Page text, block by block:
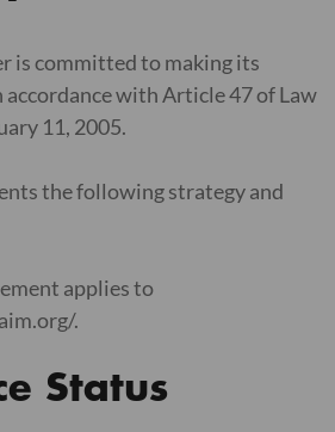
is committed to making its
accordance with Article 47 of Law
11, 2005.
the following strategy and
applies to
.
Status